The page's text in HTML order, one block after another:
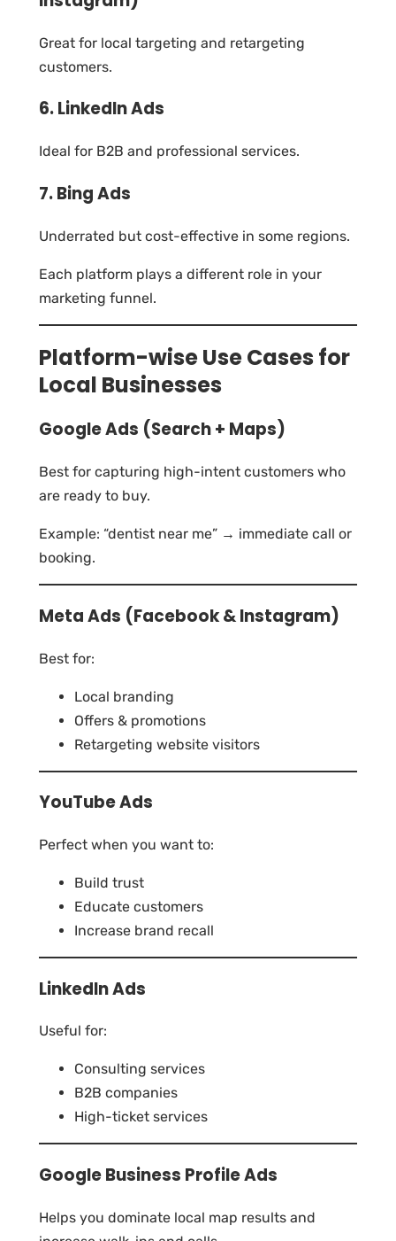
Great for local targeting and retargeting
customers.
6. LinkedIn Ads
Ideal for B2B and professional services.
7. Bing Ads
Underrated but cost-effective in some regions.
Each platform plays a different role in your
marketing funnel.
Platform-wise Use Cases for
Local Businesses
Google Ads (Search + Maps)
Best for capturing high-intent customers who
are ready to buy.
Example: “dentist near me” → immediate call or
booking.
Meta Ads (Facebook & Instagram)
Best for:
Local branding
Offers & promotions
Retargeting website visitors
YouTube Ads
Perfect when you want to:
Build trust
Educate customers
Increase brand recall
LinkedIn Ads
Useful for:
Consulting services
B2B companies
High-ticket services
Google Business Profile Ads
Helps you dominate local map results and